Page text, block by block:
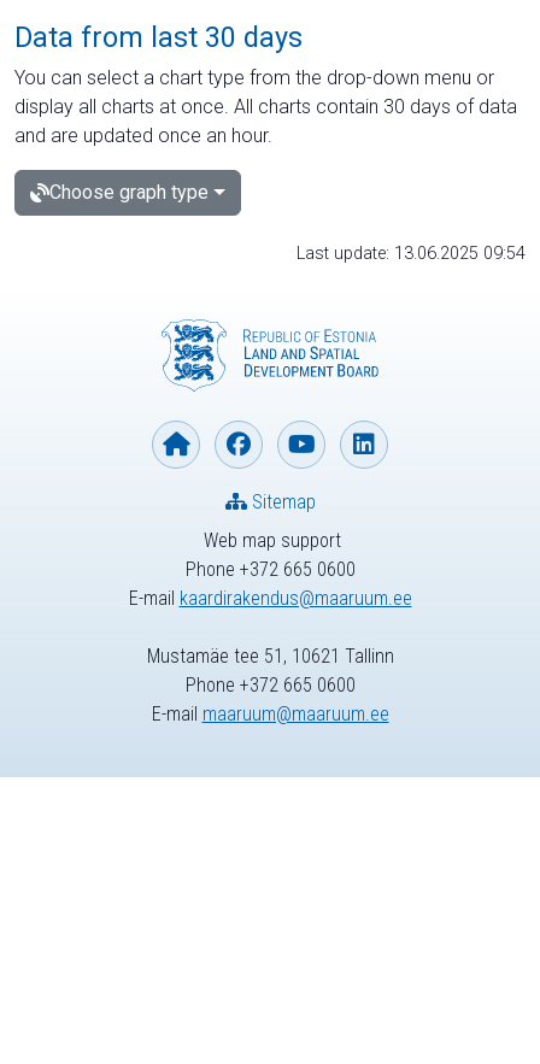
Data from last 30 days
You can select a chart type from the drop-down menu or
display all charts at once. All charts contain 30 days of data
and are updated once an hour.
Choose graph type
Last update: 13.06.2025 09:54
Web map support
Phone +372 665 0600
E-mail kaardirakendus@maaruum.ee
Sitemap
Mustamäe tee 51, 10621 Tallinn
Phone +372 665 0600
E-mail maaruum@maaruum.ee